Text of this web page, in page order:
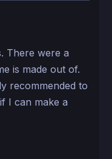
There were a
is made out of.
recommended to
I can make a